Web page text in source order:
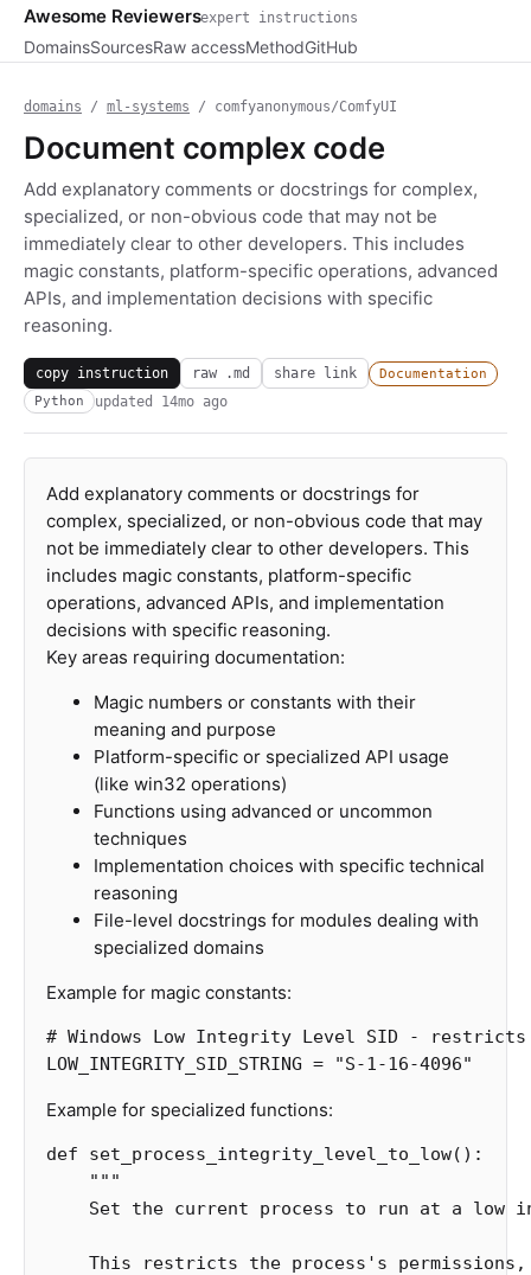
Awesome Reviewersexpert instructions
DomainsSourcesRaw accessMethodGitHub
domains / ml-systems / comfyanonymous/ComfyUI
Document complex code
Add explanatory comments or docstrings for complex,
specialized, or non-obvious code that may not be
immediately clear to other developers. This includes
magic constants, platform-specific operations, advanced
APIs, and implementation decisions with specific
reasoning.
copy instruction raw .md share link
Documentation
Python
updated 14mo ago
Add explanatory comments or docstrings for
complex, specialized, or non-obvious code that may
not be immediately clear to other developers. This
includes magic constants, platform-specific
operations, advanced APIs, and implementation
decisions with specific reasoning.
Key areas requiring documentation:
Magic numbers or constants with their
meaning and purpose
Platform-specific or specialized API usage
(like win32 operations)
Functions using advanced or uncommon
techniques
Implementation choices with specific technical
reasoning
File-level docstrings for modules dealing with
specialized domains
Example for magic constants:
LOW_INTEGRITY_SID_STRING = "S-1-16-4096"
Example for specialized functions:
def set_process_integrity_level_to_low():
"""
Set the current process to run at a low
This restricts the process's